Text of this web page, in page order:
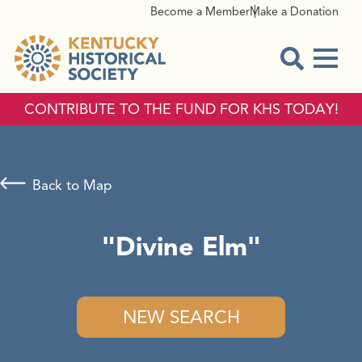
Become a MemberMake a Donation
CONTRIBUTE TO THE FUND FOR KHS TODAY!
"Divine Elm"
NEW SEARCH
Back to Map